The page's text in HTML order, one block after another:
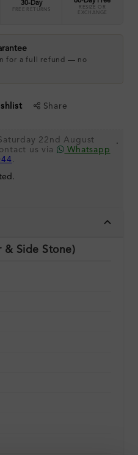
30-Day
FREE RETURNS
RESIZE OR
EXCHANGE
for a full refund — no
Share
22nd August
us via
Whatsapp
.
.
& Side Stone)